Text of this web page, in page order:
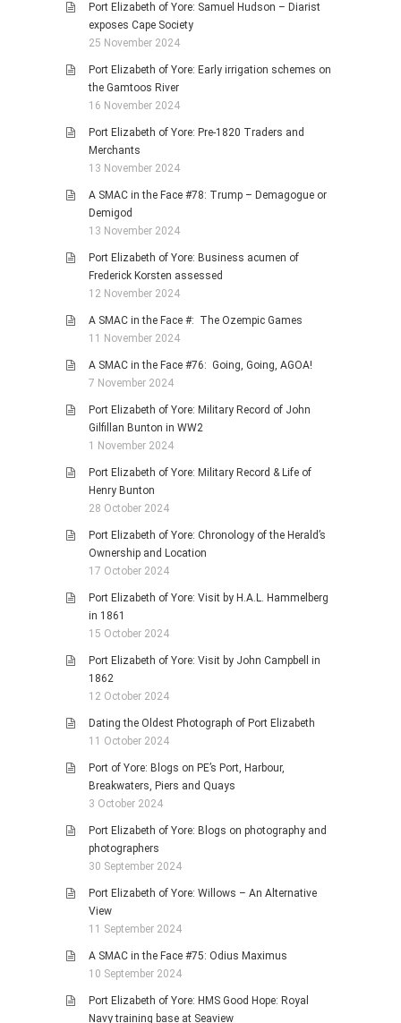
Port Elizabeth of Yore: Samuel Hudson – Diarist
exposes Cape Society
25 November 2024
Port Elizabeth of Yore: Early irrigation schemes on
the Gamtoos River
16 November 2024
Port Elizabeth of Yore: Pre-1820 Traders and
Merchants
13 November 2024
A SMAC in the Face #78: Trump – Demagogue or
Demigod
13 November 2024
Port Elizabeth of Yore: Business acumen of
Frederick Korsten assessed
12 November 2024
A SMAC in the Face #: The Ozempic Games
11 November 2024
A SMAC in the Face #76: Going, Going, AGOA!
7 November 2024
Port Elizabeth of Yore: Military Record of John
Gilfillan Bunton in WW2
1 November 2024
Port Elizabeth of Yore: Military Record & Life of
Henry Bunton
28 October 2024
Port Elizabeth of Yore: Chronology of the Herald’s
Ownership and Location
17 October 2024
Port Elizabeth of Yore: Visit by H.A.L. Hammelberg
in 1861
15 October 2024
Port Elizabeth of Yore: Visit by John Campbell in
1862
12 October 2024
Dating the Oldest Photograph of Port Elizabeth
11 October 2024
Port of Yore: Blogs on PE’s Port, Harbour,
Breakwaters, Piers and Quays
3 October 2024
Port Elizabeth of Yore: Blogs on photography and
photographers
30 September 2024
Port Elizabeth of Yore: Willows – An Alternative
View
11 September 2024
A SMAC in the Face #75: Odius Maximus
10 September 2024
Port Elizabeth of Yore: HMS Good Hope: Royal
Navy training base at Seaview